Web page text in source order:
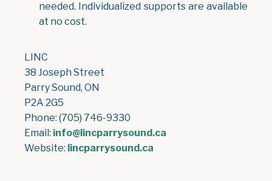
needed. Individualized supports are available
at no cost.
LINC
38 Joseph Street
Parry Sound, ON
P2A 2G5
Phone: (705) 746-9330
Email: info@lincparrysound.ca
Website: lincparrysound.ca